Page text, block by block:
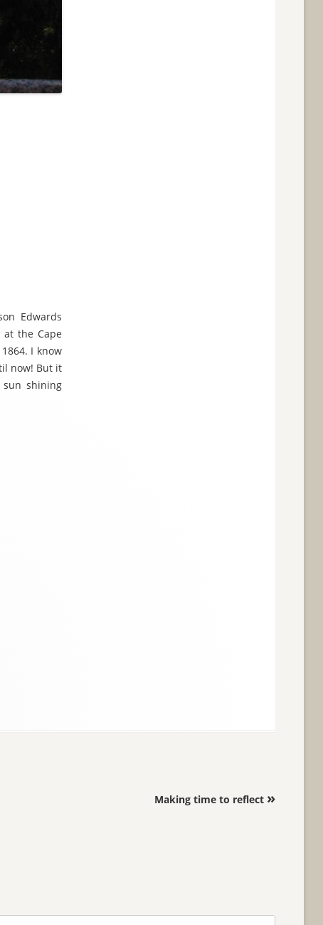
Edwards
the Cape
I know
now! But it
shining
Making time to reflect »